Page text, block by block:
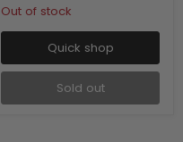
Out of stock
Quick shop
Sold out